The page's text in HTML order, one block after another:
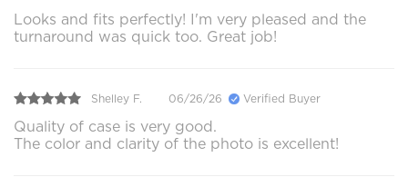
Looks and fits perfectly! I'm very pleased and the
turnaround was quick too. Great job!
Shelley F. 06/26/26 Verified Buyer
Quality of case is very good.
The color and clarity of the photo is excellent!